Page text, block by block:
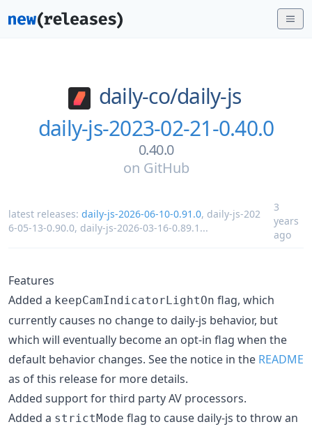
daily-co/daily-js
daily-js-2023-02-21-0.40.0
0.40.0
on GitHub
latest releases: daily-js-2026-06-10-0.91.0, daily-js-202
6-05-13-0.90.0, daily-js-2026-03-16-0.89.1 ...
3
years
ago
Features
Added a keepCamIndicatorLightOn flag, which
currently causes no change to daily-js behavior, but
which will eventually become an opt-in flag when the
default behavior changes. See the notice in the README
as of this release for more details.
Added support for third party AV processors.
Added a strictMode flag to cause daily-js to throw an